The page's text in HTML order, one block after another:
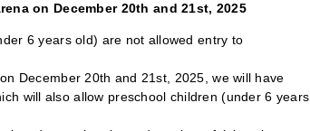
on December 20th and 21st, 2025
6 years old) are not allowed entry to
December 20th and 21st, 2025, we will have
will also allow preschool children (under 6 years